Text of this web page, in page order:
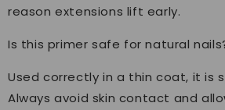
reason extensions lift early.
Is this primer safe for natural
Used correctly in a thin coat, it is
Always avoid skin contact and